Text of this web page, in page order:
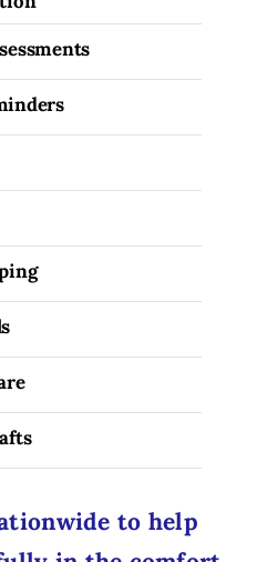
to help